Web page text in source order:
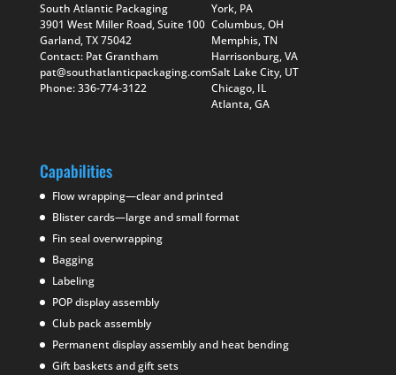
South Atlantic Packaging
3901 West Miller Road, Suite 100
Garland, TX 75042
Contact: Pat Grantham
pat@southatlanticpackaging.com
Phone: 336-774-3122
York, PA
Columbus, OH
Memphis, TN
Harrisonburg, VA
Salt Lake City, UT
Chicago, IL
Atlanta, GA
Capabilities
Flow wrapping—clear and printed
Blister cards—large and small format
Fin seal overwrapping
Bagging
Labeling
POP display assembly
Club pack assembly
Permanent display assembly and heat bending
Gift baskets and gift sets